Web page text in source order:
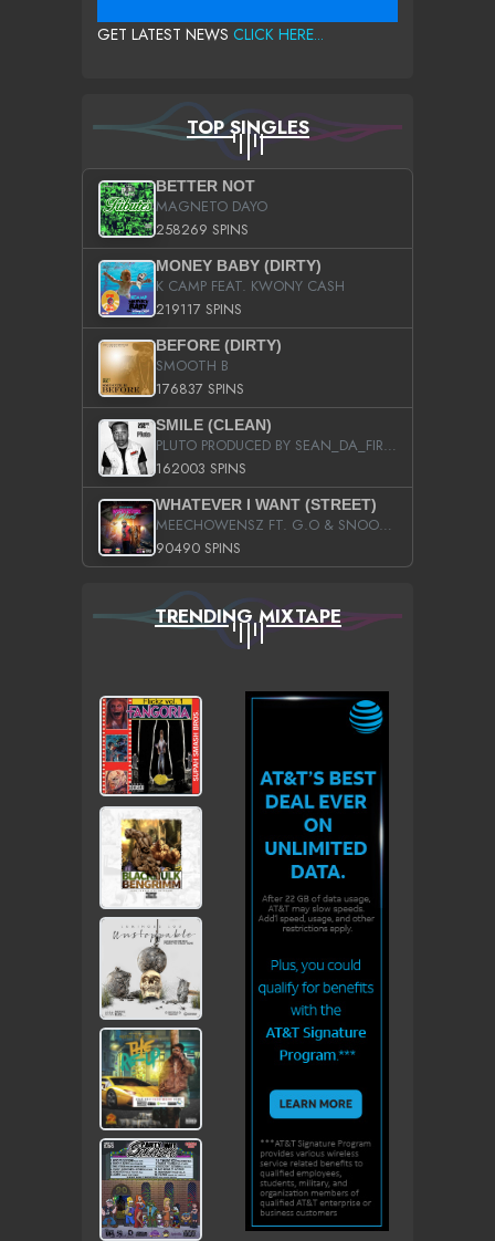
GET LATEST NEWS CLICK HERE...
TOP SINGLES
BETTER NOT
MAGNETO DAYO
258269 SPINS
MONEY BABY (DIRTY)
K CAMP FEAT. KWONY CASH
219117 SPINS
BEFORE (DIRTY)
SMOOTH B
176837 SPINS
SMILE (CLEAN)
PLUTO PRODUCED BY SEAN_DA_FIRZT
162003 SPINS
WHATEVER I WANT (STREET)
MEECHOWENSZ FT. G.O & SNOOPYSYMONE
90490 SPINS
TRENDING MIXTAPE